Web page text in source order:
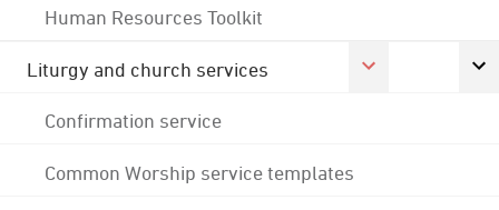
Human Resources Toolkit
Liturgy and church services
Confirmation service
Common Worship service templates